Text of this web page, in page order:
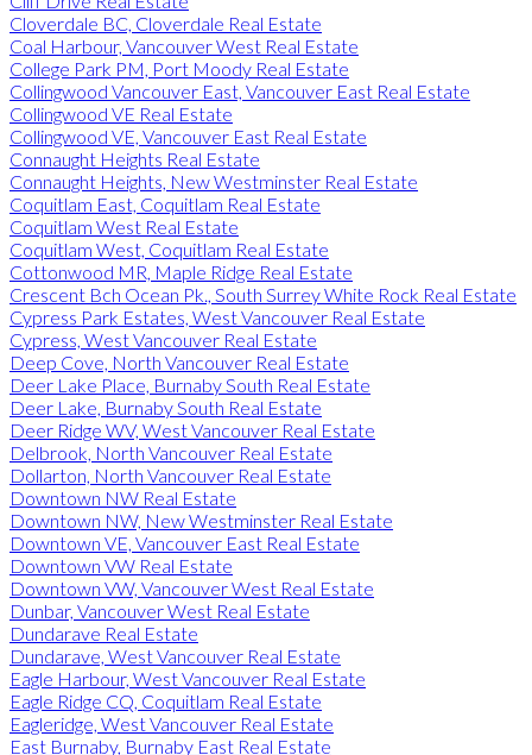
Cloverdale BC, Cloverdale Real Estate
Coal Harbour, Vancouver West Real Estate
College Park PM, Port Moody Real Estate
Collingwood Vancouver East, Vancouver East Real Estate
Collingwood VE Real Estate
Collingwood VE, Vancouver East Real Estate
Connaught Heights Real Estate
Connaught Heights, New Westminster Real Estate
Coquitlam East, Coquitlam Real Estate
Coquitlam West Real Estate
Coquitlam West, Coquitlam Real Estate
Cottonwood MR, Maple Ridge Real Estate
Crescent Bch Ocean Pk., South Surrey White Rock Real Estate
Cypress Park Estates, West Vancouver Real Estate
Cypress, West Vancouver Real Estate
Deep Cove, North Vancouver Real Estate
Deer Lake Place, Burnaby South Real Estate
Deer Lake, Burnaby South Real Estate
Deer Ridge WV, West Vancouver Real Estate
Delbrook, North Vancouver Real Estate
Dollarton, North Vancouver Real Estate
Downtown NW Real Estate
Downtown NW, New Westminster Real Estate
Downtown VE, Vancouver East Real Estate
Downtown VW Real Estate
Downtown VW, Vancouver West Real Estate
Dunbar, Vancouver West Real Estate
Dundarave Real Estate
Dundarave, West Vancouver Real Estate
Eagle Harbour, West Vancouver Real Estate
Eagle Ridge CQ, Coquitlam Real Estate
Eagleridge, West Vancouver Real Estate
East Burnaby, Burnaby East Real Estate